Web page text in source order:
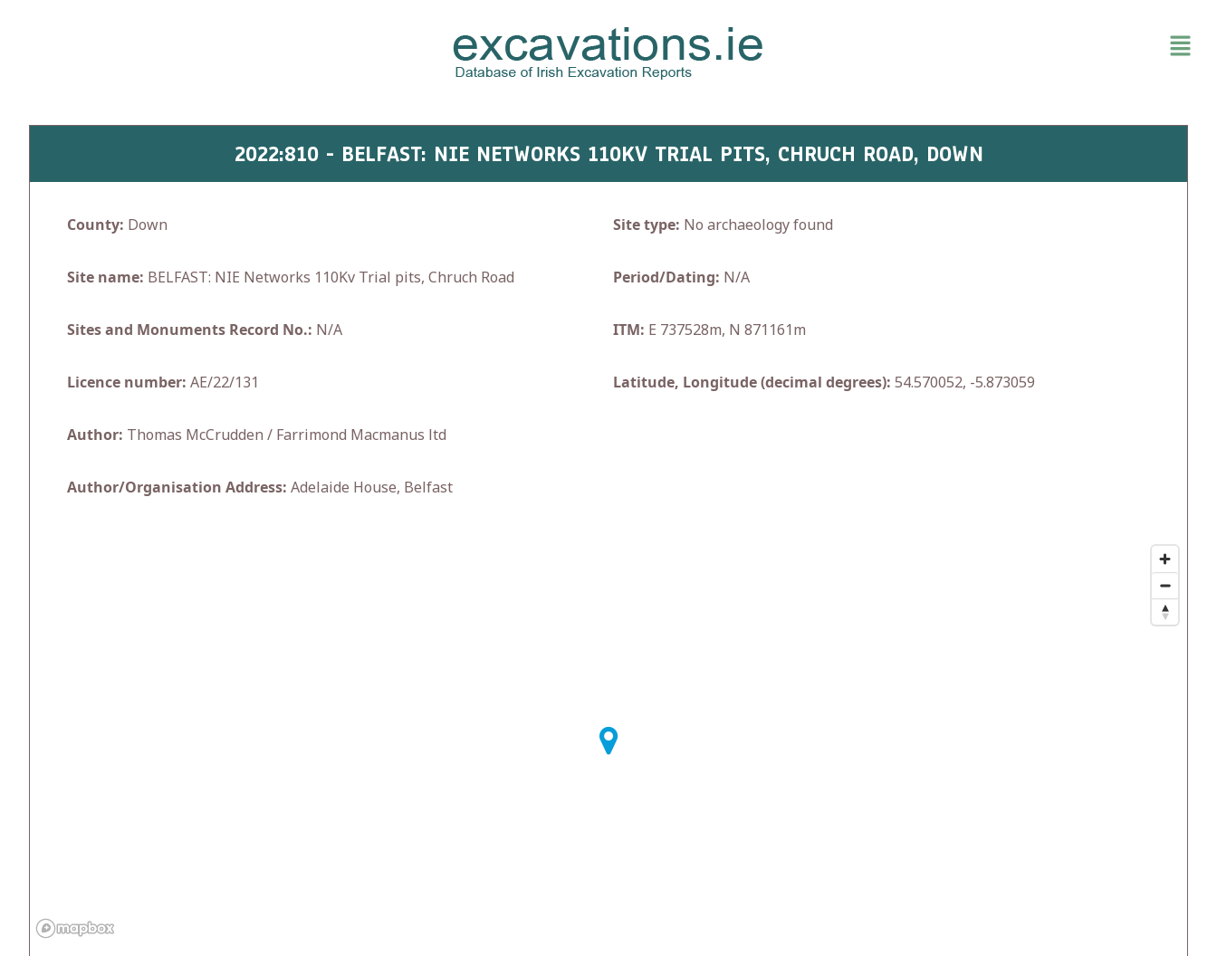
2022:810 - BELFAST: NIE NETWORKS 110KV TRIAL PITS, CHRUCH ROAD, DOWN
County: Down
Site name: BELFAST: NIE Networks 110Kv Trial pits, Chruch Road
Sites and Monuments Record No.: N/A
Licence number: AE/22/131
Author: Thomas McCrudden / Farrimond Macmanus ltd
Author/Organisation Address: Adelaide House, Belfast
Site type: No archaeology found
Period/Dating: N/A
ITM: E 737528m, N 871161m
Latitude, Longitude (decimal degrees): 54.570052, -5.873059